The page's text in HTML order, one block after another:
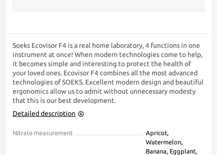
Soeks Ecovisor F4 is a real home laboratory, 4 functions in one
instrument at once! When modern technologies come to help,
it becomes simple and interesting to protect the health of
your loved ones. Ecovisor F4 combines all the most advanced
technologies of SOEKS. Excellent modern design and beautiful
ergonomics allow us to admit without unnecessary modesty
that this is our best development.
Detailed description
Nitrate measurement
Apricot,
Watermelon,
Banana, Eggplant,